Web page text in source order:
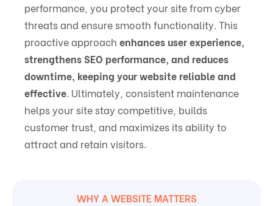
performance, you protect your site from cyber
threats and ensure smooth functionality. This
proactive approach enhances user experience,
strengthens SEO performance, and reduces
downtime, keeping your website reliable and
effective. Ultimately, consistent maintenance
helps your site stay competitive, builds
customer trust, and maximizes its ability to
attract and retain visitors.
WHY A WEBSITE MATTERS